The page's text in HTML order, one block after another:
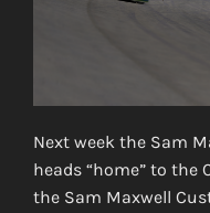
Next week the Sam
heads “home” to the
the Sam Maxwell